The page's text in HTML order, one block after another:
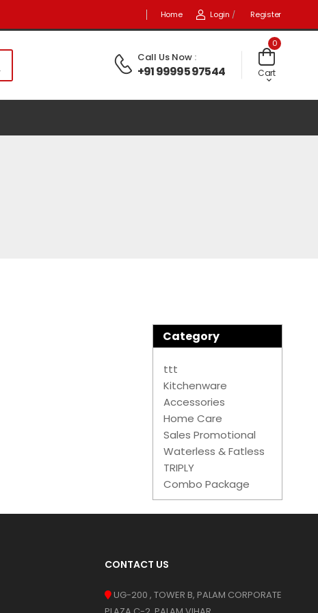
Home Login / Register
Call Us Now :
+91 99995 97544
0
Cart
Category
ttt
Kitchenware
Accessories
Home Care
Sales Promotional
Waterless & Fatless
TRIPLY
Combo Package
CONTACT US
UG-200 , TOWER B, PALAM CORPORATE